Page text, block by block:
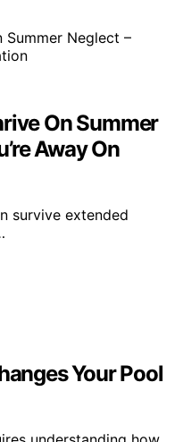
On Summer
Away On
survive extended
Your Pool